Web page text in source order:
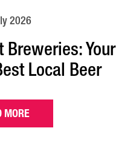
2026
Your
Local Beer
MORE